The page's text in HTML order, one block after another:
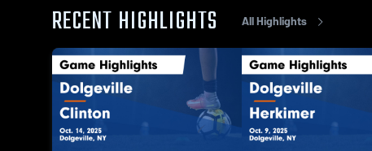
RECENT HIGHLIGHTS All Highlights